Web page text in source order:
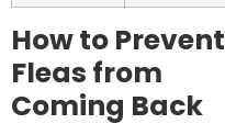
How to Prevent
Fleas from
Coming Back